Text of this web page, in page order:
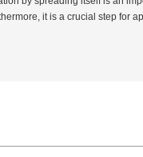
it is a crucial step for